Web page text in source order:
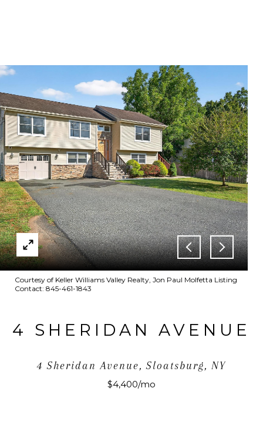
Courtesy of Keller Williams Valley Realty, Jon Paul Molfetta Listing
Contact: 845-461-1843
4 SHERIDAN AVENUE
4 Sheridan Avenue, Sloatsburg, NY
$4,400/mo